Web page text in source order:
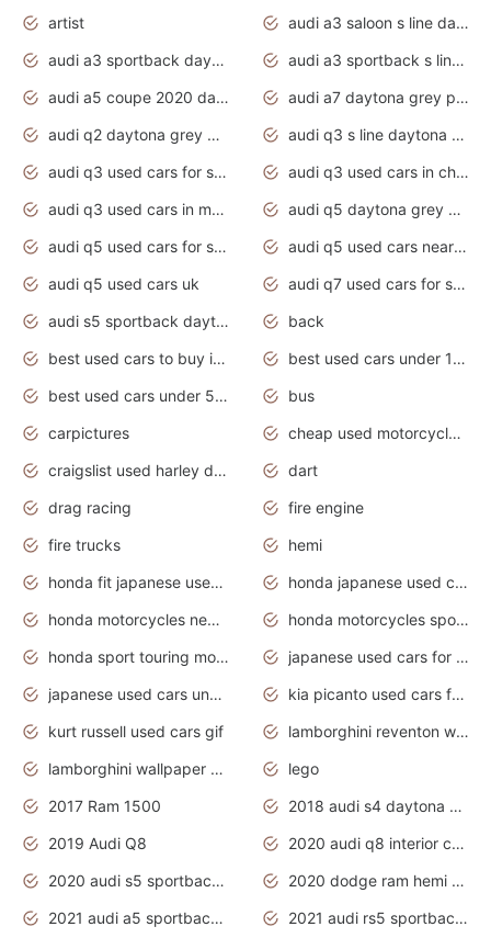
artist
audi a3 saloon s line daytona grey
audi a3 sportback daytona grey s line
audi a3 sportback s line 2020 daytona grey
audi a5 coupe 2020 daytona grey
audi a7 daytona grey pearl effect
audi q2 daytona grey pearl effect
audi q3 s line daytona grey 2020
audi q3 used cars for sale
audi q3 used cars in chennai
audi q3 used cars in mumbai
audi q5 daytona grey pearl effect
audi q5 used cars for sale
audi q5 used cars near me
audi q5 used cars uk
audi q7 used cars for sale in india
audi s5 sportback daytona grey pearl
back
best used cars to buy in 2020
best used cars under 1000 near me
best used cars under 5000 dollars
bus
carpictures
cheap used motorcycles for sale near me
craigslist used harley davidson motorcycles for sale near me
dart
drag racing
fire engine
fire trucks
hemi
honda fit japanese used cars under $1000
honda japanese used cars under $1000
honda motorcycles new models 2020
honda motorcycles sport bikes
honda sport touring motorcycles
japanese used cars for sale
japanese used cars under $1000
kia picanto used cars for sale in gauteng
kurt russell used cars gif
lamborghini reventon wallpaper
lamborghini wallpaper bugatti wallpaper sport cars
lego
2017 Ram 1500
2018 audi s4 daytona grey pearl
2019 Audi Q8
2020 audi q8 interior colors
2020 audi s5 sportback daytona grey
2020 dodge ram hemi truck
2021 audi a5 sportback daytona grey
2021 audi rs5 sportback daytona grey